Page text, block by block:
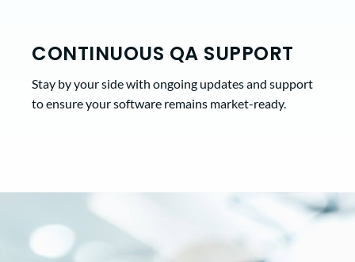
CONTINUOUS QA SUPPORT
Stay by your side with ongoing updates and support
to ensure your software remains market-ready.